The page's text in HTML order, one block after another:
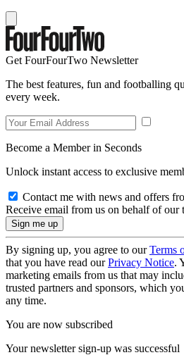
Get FourFourTwo Newsletter
The best features, fun and footballing
every week.
Become a Member in Seconds
Unlock instant access to exclusive
Contact me with news and offers
Receive email from us on behalf of our
By signing up, you agree to ourTerms
that you have read ourPrivacy Notice.
marketing emails from us that may
trusted partners and sponsors, which
any time.
You are now subscribed
Your newsletter sign-up was successful